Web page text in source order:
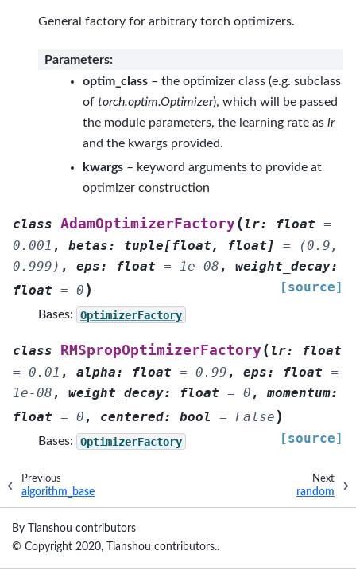
General factory for arbitrary torch optimizers.
Parameters:
optim_class – the optimizer class (e.g. subclass
of torch.optim.Optimizer), which will be passed
the module parameters, the learning rate as lr
and the kwargs provided.
kwargs – keyword arguments to provide at
optimizer construction
class AdamOptimizerFactory( lr: float =
0.001 , betas: tuple[float, float ] =
(0.9,
0.999) , eps: float = 1e-08 , weight_decay:
float = 0 ) [source]
Bases: OptimizerFactory
class RMSpropOptimizerFactory( lr:
float
= 0.01 , alpha: float = 0.99 , eps: float =
1e-08 , weight_decay: float = 0 ,momentum:
float = 0 , centered: bool = False )
[source]
Bases: OptimizerFactory
Previous
algorithm_base
Next
random
By Tianshou contributors
© Copyright 2020, Tianshou contributors..